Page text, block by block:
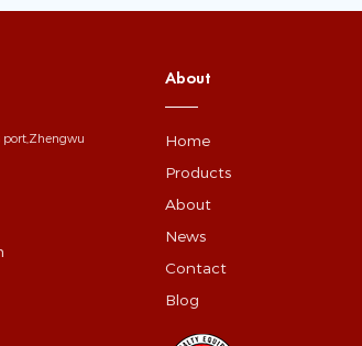
port,Zhengwu
About
Home
Products
About
News
Contact
Blog